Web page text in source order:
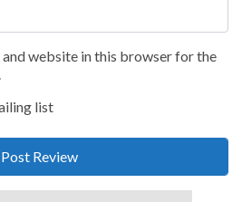
and website in this browser for the
list